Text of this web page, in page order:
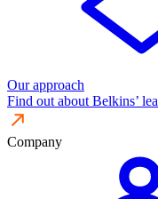
Our approach
Find out about Belkins’
Company